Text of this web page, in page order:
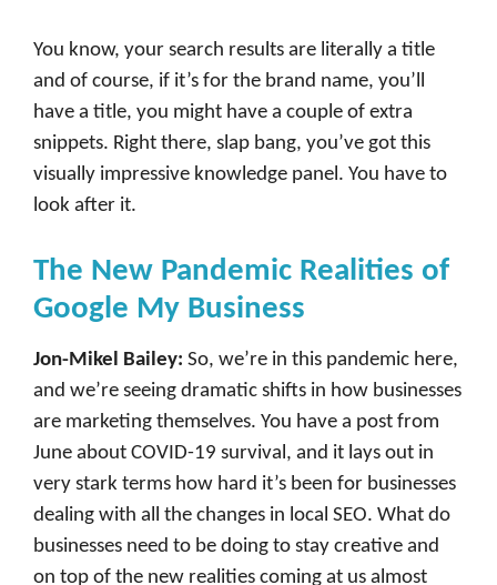
You know, your search results are literally a title
and of course, if it’s for the brand name, you’ll
have a title, you might have a couple of extra
snippets. Right there, slap bang, you’ve got this
visually impressive knowledge panel. You have to
look after it.
The New Pandemic Realities of
Google My Business
Jon-Mikel Bailey: So, we’re in this pandemic here,
and we’re seeing dramatic shifts in how businesses
are marketing themselves. You have a post from
June about COVID-19 survival, and it lays out in
very stark terms how hard it’s been for businesses
dealing with all the changes in local SEO. What do
businesses need to be doing to stay creative and
on top of the new realities coming at us almost